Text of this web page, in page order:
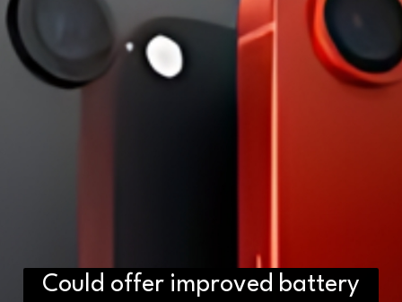
Could offer improved battery